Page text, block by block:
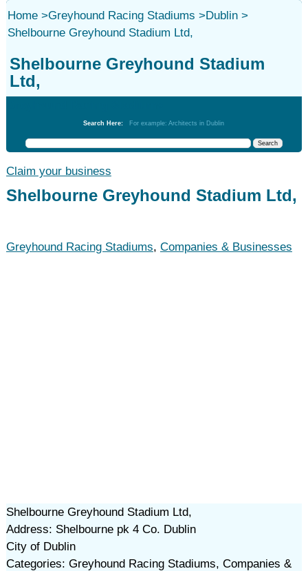
Home>Greyhound Racing Stadiums >Dublin>
Shelbourne Greyhound Stadium Ltd,
Shelbourne Greyhound Stadium
Ltd,
Search Here: For example: Architects in Dublin
Claim your business
Shelbourne Greyhound Stadium Ltd,
Greyhound Racing Stadiums, Companies & Businesses
Shelbourne Greyhound Stadium Ltd,
Address: Shelbourne pk 4 Co. Dublin
City of Dublin
Categories: Greyhound Racing Stadiums, Companies &